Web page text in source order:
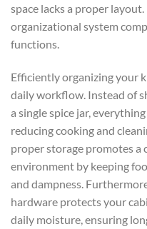
space lacks a proper
organizational system
functions.
Efficiently organizing your
daily workflow. Instead of
a single spice jar,
reducing cooking and
proper storage promotes a
environment by keeping
and dampness.
hardware protects your
daily moisture, ensuring